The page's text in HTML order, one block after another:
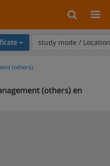
study mode /
(others)
(others) en